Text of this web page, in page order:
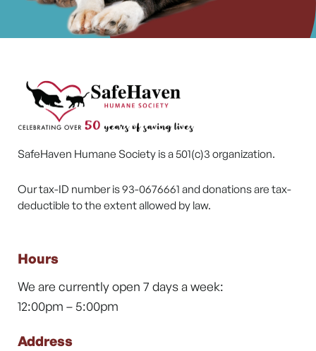
SafeHaven Humane Society is a 501(c)3 organization.
Our tax-ID number is 93-0676661 and donations are tax-
deductible to the extent allowed by law.
Hours
We are currently open 7 days a week:
12:00pm – 5:00pm
Address